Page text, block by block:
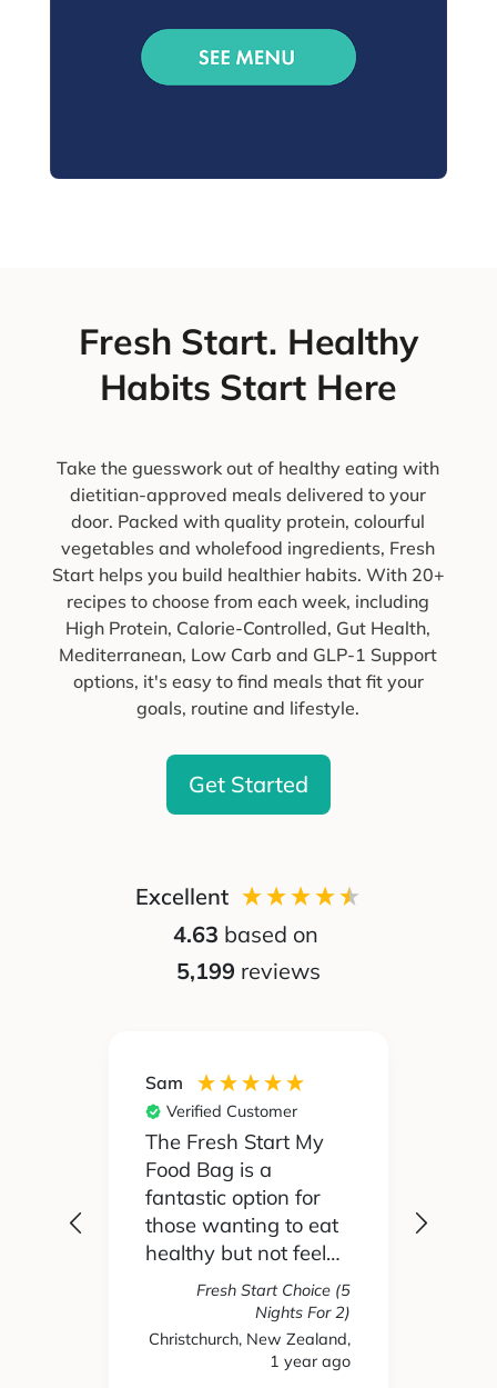
Fresh Start. Healthy
Habits Start Here
Take the guesswork out of healthy eating with
dietitian-approved meals delivered to your
door. Packed with quality protein, colourful
vegetables and wholefood ingredients, Fresh
Start helps you build healthier habits. With 20+
recipes to choose from each week, including
High Protein, Calorie-Controlled, Gut Health,
Mediterranean, Low Carb and GLP-1 Support
options, it's easy to find meals that fit your
goals, routine and lifestyle.
Get Started
Excellent
4.63 based on
5,199 reviews
Sam
Verified Customer
The Fresh Start My
Food Bag is a
fantastic option for
those wanting to eat
healthy but not feel
like you are missing
out on anything. The
variety of recipes and
ingredients has been
Fresh Start Choice (5
Nights For 2)
Christchurch, New Zealand,
1 year ago